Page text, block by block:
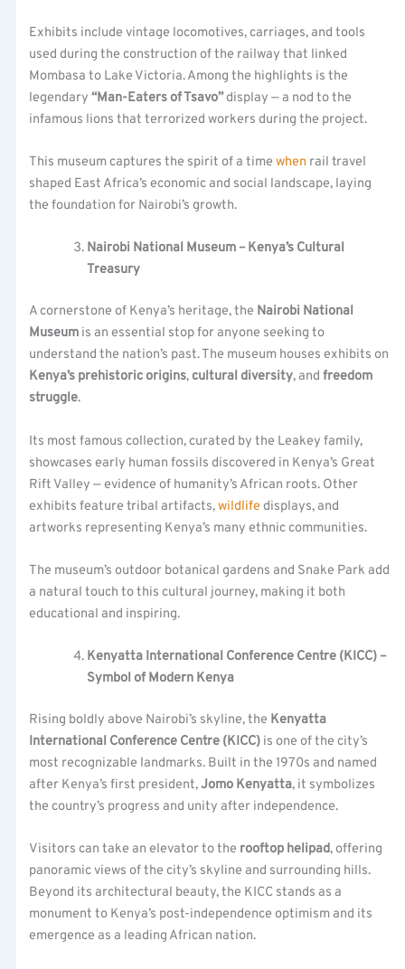
Exhibits include vintage locomotives, carriages, and tools
used during the construction of the railway that linked
Mombasa to Lake Victoria. Among the highlights is the
legendary“Man-Eaters of Tsavo”display — a nod to the
infamous lions that terrorized workers during the project.
This museum captures the spirit of a timewhen rail travel
shaped East Africa’s economic and social landscape, laying
the foundation for Nairobi’s growth.
Nairobi National Museum – Kenya’s Cultural
Treasury
A cornerstone of Kenya’s heritage, the Nairobi National
Museum is an essential stop for anyone seeking to
understand the nation’s past. The museum houses exhibits on
Kenya’s prehistoric origins,cultural diversity, andfreedom
struggle.
Its most famous collection, curated by the Leakey family,
showcases early human fossils discovered in Kenya’s Great
Rift Valley — evidence of humanity’s African roots. Other
exhibits feature tribal artifacts,wildlifedisplays, and
artworks representing Kenya’s many ethnic communities.
The museum’s outdoor botanical gardens and Snake Park add
a natural touch to this cultural journey, making it both
educational and inspiring.
Kenyatta International Conference Centre (KICC) –
Symbol of Modern Kenya
Rising boldly above Nairobi’s skyline, the Kenyatta
International Conference Centre (KICC) is one of the city’s
most recognizable landmarks. Built in the 1970s and named
after Kenya’s first president,Jomo Kenyatta, it symbolizes
the country’s progress and unity after independence.
Visitors can take an elevator to the rooftop helipad, offering
panoramic views of the city’s skyline and surrounding hills.
Beyond its architectural beauty, the KICC stands as a
monument to Kenya’s post-independence optimism and its
emergence as a leading African nation.